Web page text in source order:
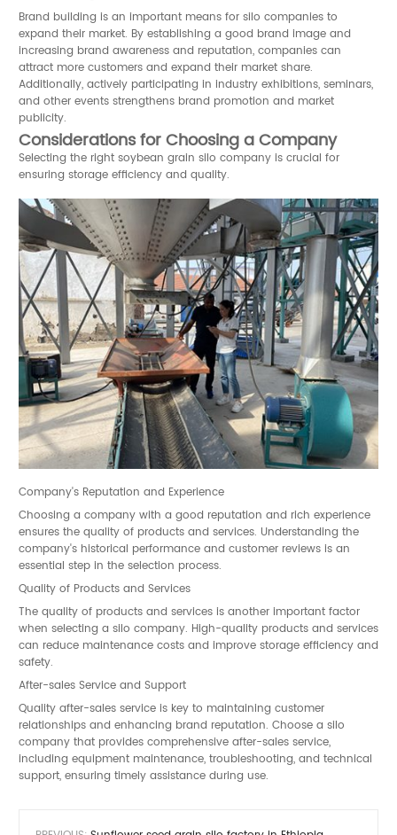
Brand building is an important means for silo companies to
expand their market. By establishing a good brand image and
increasing brand awareness and reputation, companies can
attract more customers and expand their market share.
Additionally, actively participating in industry exhibitions, seminars,
and other events strengthens brand promotion and market
publicity.
Considerations for Choosing a Company
Selecting the right soybean grain silo company is crucial for
ensuring storage efficiency and quality.
Company's Reputation and Experience
Choosing a company with a good reputation and rich experience
ensures the quality of products and services. Understanding the
company's historical performance and customer reviews is an
essential step in the selection process.
Quality of Products and Services
The quality of products and services is another important factor
when selecting a silo company. High-quality products and services
can reduce maintenance costs and improve storage efficiency and
safety.
After-sales Service and Support
Quality after-sales service is key to maintaining customer
relationships and enhancing brand reputation. Choose a silo
company that provides comprehensive after-sales service,
including equipment maintenance, troubleshooting, and technical
support, ensuring timely assistance during use.